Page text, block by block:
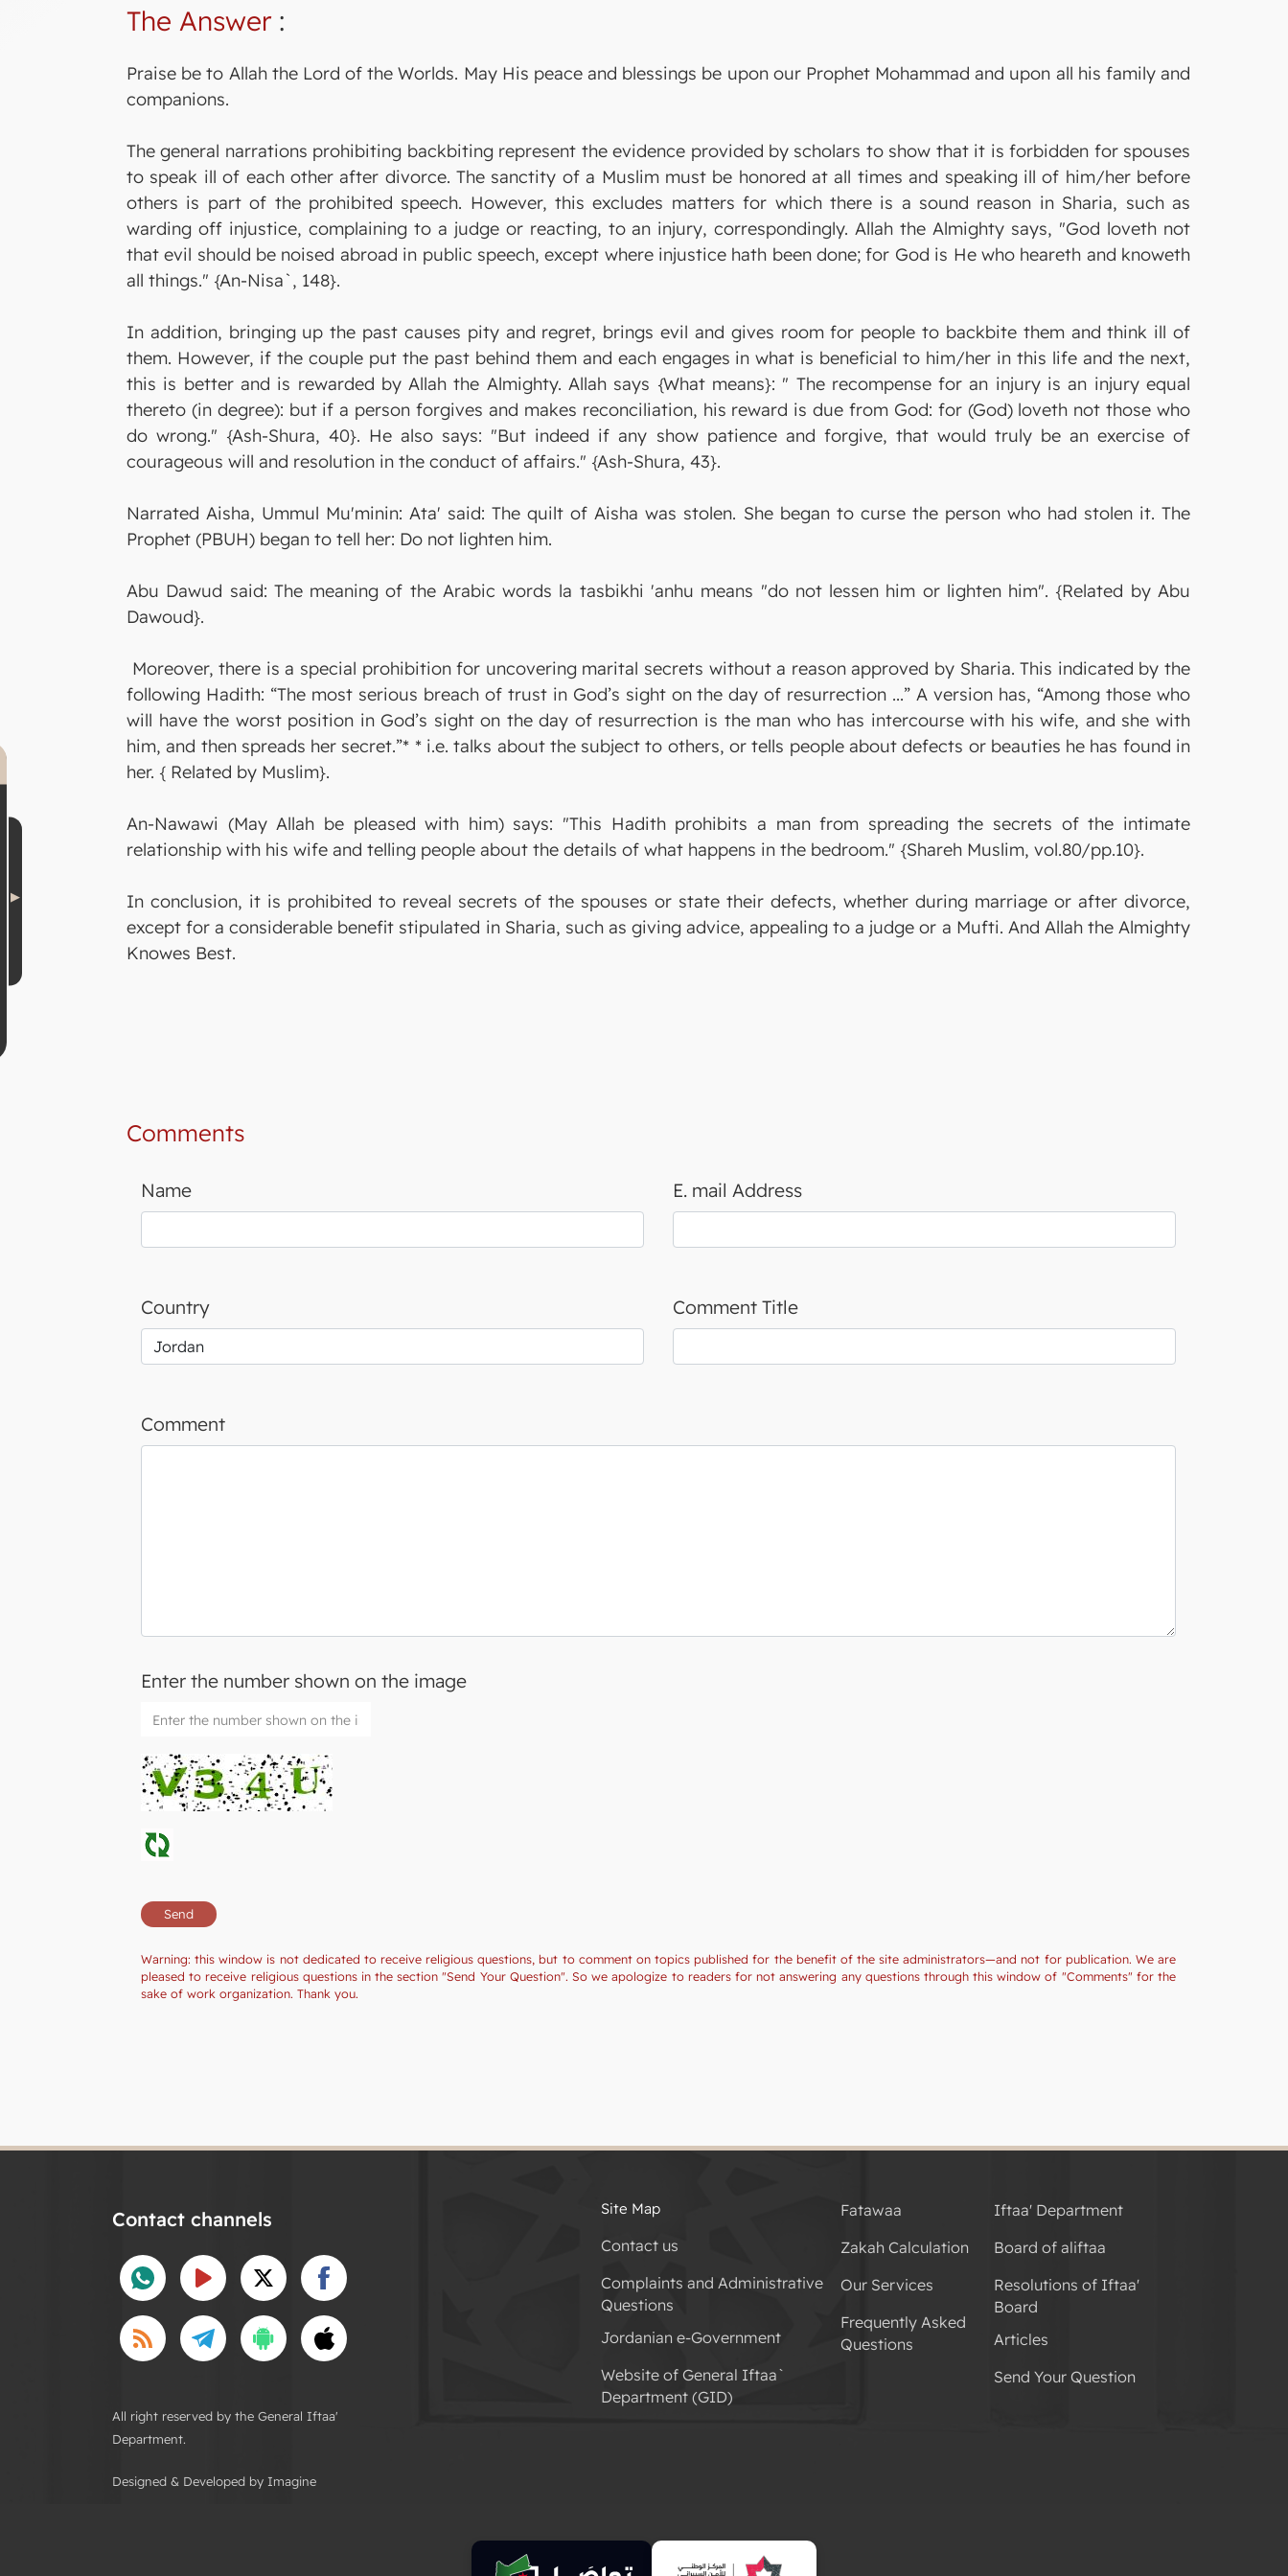
The Answer:
Praise be to Allah the Lord of the Worlds. May His peace and blessings be upon our Prophet Mohammad and upon all his family and
companions.
The general narrations prohibiting backbiting represent the evidence provided by scholars to show that it is forbidden for spouses
to speak ill of each other after divorce. The sanctity of a Muslim must be honored at all times and speaking ill of him/her before
others is part of the prohibited speech. However, this excludes matters for which there is a sound reason in Sharia, such as
warding off injustice, complaining to a judge or reacting, to an injury, correspondingly. Allah the Almighty says, "God loveth not
that evil should be noised abroad in public speech, except where injustice hath been done; for God is He who heareth and knoweth
all things." {An-Nisa`, 148}.
In addition, bringing up the past causes pity and regret, brings evil and gives room for people to backbite them and think ill of
them. However, if the couple put the past behind them and each engages in what is beneficial to him/her in this life and the next,
this is better and is rewarded by Allah the Almighty. Allah says {What means}: " The recompense for an injury is an injury equal
thereto (in degree): but if a person forgives and makes reconciliation, his reward is due from God: for (God) loveth not those who
do wrong." {Ash-Shura, 40}. He also says: "But indeed if any show patience and forgive, that would truly be an exercise of
courageous will and resolution in the conduct of affairs." {Ash-Shura, 43}.
Narrated Aisha, Ummul Mu'minin: Ata' said: The quilt of Aisha was stolen. She began to curse the person who had stolen it. The
Prophet (PBUH) began to tell her: Do not lighten him.
Abu Dawud said: The meaning of the Arabic words la tasbikhi 'anhu means "do not lessen him or lighten him". {Related by Abu
Dawoud}.
Moreover, there is a special prohibition for uncovering marital secrets without a reason approved by Sharia. This indicated by the
following Hadith: “The most serious breach of trust in God’s sight on the day of resurrection ...” A version has, “Among those who
will have the worst position in God’s sight on the day of resurrection is the man who has intercourse with his wife, and she with
him, and then spreads her secret.”* * i.e. talks about the subject to others, or tells people about defects or beauties he has found in
her. { Related by Muslim}.
An-Nawawi (May Allah be pleased with him) says: "This Hadith prohibits a man from spreading the secrets of the intimate
relationship with his wife and telling people about the details of what happens in the bedroom." {Shareh Muslim, vol.80/pp.10}.
In conclusion, it is prohibited to reveal secrets of the spouses or state their defects, whether during marriage or after divorce,
except for a considerable benefit stipulated in Sharia, such as giving advice, appealing to a judge or a Mufti. And Allah the Almighty
Knowes Best.
Comments
Name E. mail Address
Country Comment Title
Comment
Enter the number shown on the image
Warning: this window is not dedicated to receive religious questions, but to comment on topics published for the benefit of the site administrators—and not for publication. We are
pleased to receive religious questions in the section "Send Your Question". So we apologize to readers for not answering any questions through this window of "Comments" for the
sake of work organization. Thank you.
Contact channels
All right reserved by the General Iftaa'
Department.
Designed & Developed by Imagine
Iftaa' Department
Board of aliftaa
Resolutions of Iftaa'
Board
Articles
Send Your Question
Fatawaa
Zakah Calculation
Our Services
Frequently Asked
Questions
Site Map
Contact us
Complaints and Administrative
Questions
Jordanian e-Government
Website of General Iftaa`
Department (GID)